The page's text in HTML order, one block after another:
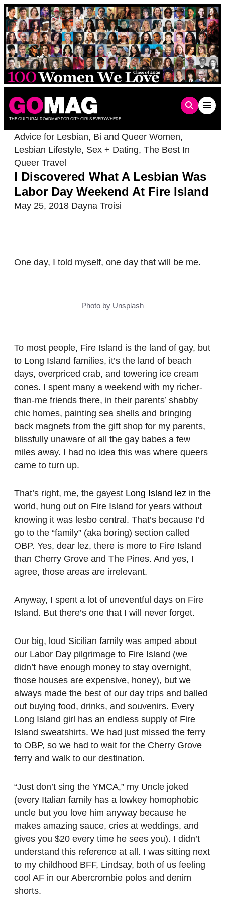
Skip
to
content
THE CULTURAL ROADMAP FOR CITY GIRLS EVERYWHERE
Advice for Lesbian, Bi and Queer Women,
Lesbian Lifestyle, Sex + Dating, The Best In
Queer Travel
I Discovered What A Lesbian Was
Labor Day Weekend At Fire Island
May 25, 2018 Dayna Troisi
One day, I told myself, one day that will be me.
Photo by Unsplash
To most people, Fire Island is the land of gay, but
to Long Island families, it’s the land of beach
days, overpriced crab, and towering ice cream
cones. I spent many a weekend with my richer-
than-me friends there, in their parents’ shabby
chic homes, painting sea shells and bringing
back magnets from the gift shop for my parents,
blissfully unaware of all the gay babes a few
miles away. I had no idea this was where queers
came to turn up.
That’s right, me, the gayest Long Island lez in the
world, hung out on Fire Island for years without
knowing it was lesbo central. That’s because I’d
go to the “family” (aka boring) section called
OBP. Yes, dear lez, there is more to Fire Island
than Cherry Grove and The Pines. And yes, I
agree, those areas are irrelevant.
Anyway, I spent a lot of uneventful days on Fire
Island. But there’s one that I will never forget.
Our big, loud Sicilian family was amped about
our Labor Day pilgrimage to Fire Island (we
didn’t have enough money to stay overnight,
those houses are expensive, honey), but we
always made the best of our day trips and balled
out buying food, drinks, and souvenirs. Every
Long Island girl has an endless supply of Fire
Island sweatshirts. We had just missed the ferry
to OBP, so we had to wait for the Cherry Grove
ferry and walk to our destination.
“Just don’t sing the YMCA,” my Uncle joked
(every Italian family has a lowkey homophobic
uncle but you love him anyway because he
makes amazing sauce, cries at weddings, and
gives you $20 every time he sees you). I didn’t
understand this reference at all. I was sitting next
to my childhood BFF, Lindsay, both of us feeling
cool AF in our Abercrombie polos and denim
shorts.